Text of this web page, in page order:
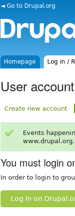
◄ Go to Drupal.org
Homepage Log in /
User account
Create new account
Events
www.drupal.org.
You must login
In order to login to
Log in on